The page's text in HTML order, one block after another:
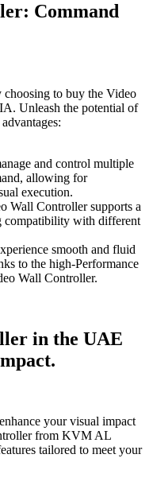
Command
to buy the Vidеo
Unleash the potential of
and control multiple
allowing for
execution.
Wall Controller supports a
compatibility with different
smooth and fluid
to the high-Performance
Wall Controller.
in the UAE
your visual impact
from KVM AL
tailored to meet your